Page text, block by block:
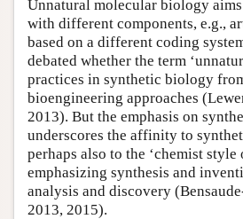
Unnatural molecular biology aims
with different components, e.g.,
based on a different coding
debated whether the term
practices in synthetic biology
bioengineering approaches
2013). But the emphasis on
underscores the affinity to
perhaps also to the ‘chemist
emphasizing synthesis and
analysis and discovery
2013, 2015).